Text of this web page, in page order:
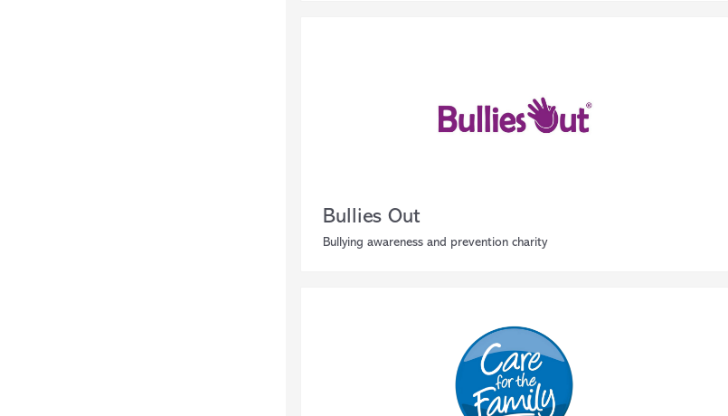
Bullies Out
Bullying awareness and prevention charity